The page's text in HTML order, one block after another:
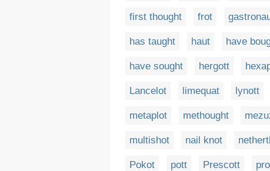
first thought frot
has taught haut have
have sought hergott
Lancelot limequat lynott
metaplot methought
multishot nail knot
Pokot pott Prescott